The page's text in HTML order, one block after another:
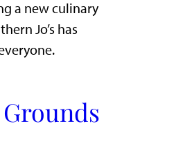
a new culinary
Jo’s has